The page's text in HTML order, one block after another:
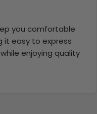
you comfortable
it easy to express
enjoying quality